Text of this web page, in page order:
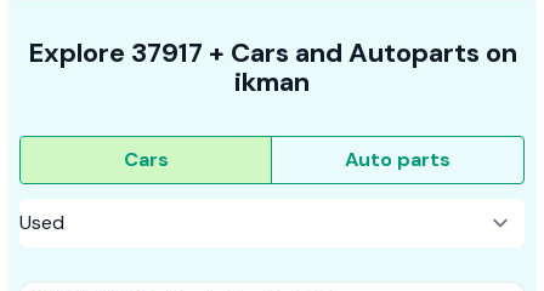
Explore 37917 + Cars and Autoparts on
ikman
Cars Auto parts